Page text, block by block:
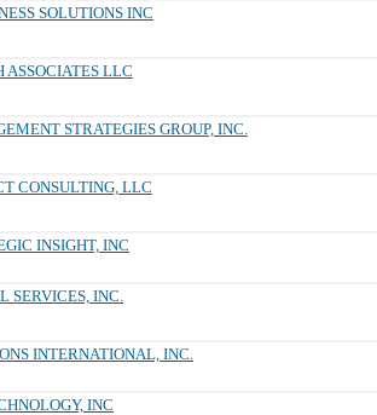
SOLUTIONS INC
ASSOCIATES LLC
STRATEGIES GROUP, INC.
CONSULTING, LLC
INSIGHT, INC
SERVICES, INC.
INTERNATIONAL, INC.
INC